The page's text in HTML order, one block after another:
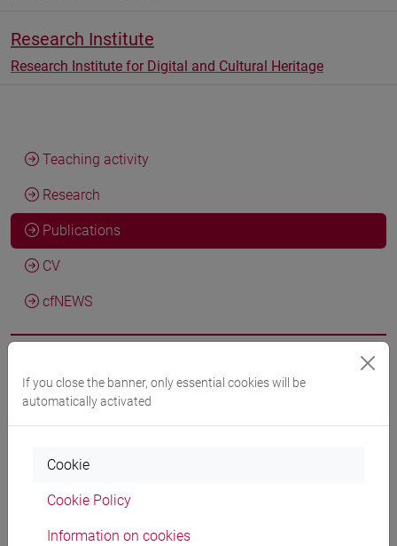
Research Institute
Research Institute for Digital and Cultural Heritage
Teaching activity
Research
Publications
CV
cfNEWS
Agnese Macchiarelli; Franz FischerCompendium historiae:
Critical Text (Latin), Graz, GAMS –
Geisteswissenschaftliches Asset Management System
edition of excavation -
Sebastiano Giacomini, Chiara Martignano, Giorgia Rubin,
If you close the banner, only essential cookies will be
automatically activated
Cookie
Cookie Policy
Information on cookies